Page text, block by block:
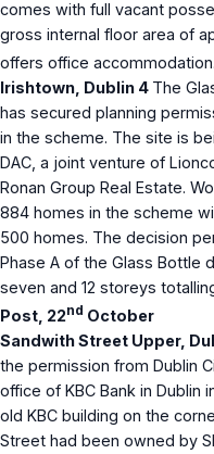
comes with full vacant
gross internal floor area of
offers office accommodation.
Irishtown, Dublin 4 The
has secured planning
in the scheme. The site is
DAC, a joint venture of
Ronan Group Real Estate.
884 homes in the scheme
500 homes. The decision
Phase A of the Glass Bottle
seven and 12 storeys
Post, 22nd October
Sandwith Street Upper,
the permission from Dublin
office of KBC Bank in
old KBC building on the
Street had been owned by